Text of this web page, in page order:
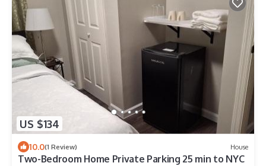
US $134
10.0(1 Review) House
Two-Bedroom Home Private Parking 25 min to NYC